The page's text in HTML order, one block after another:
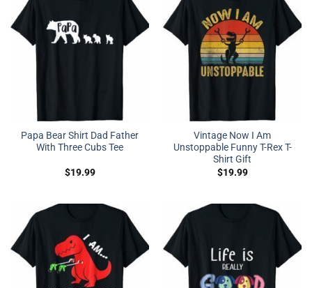
Papa Bear Shirt Dad Father
With Three Cubs Tee
$19.99
Vintage Now I Am
Unstoppable Funny T-Rex T-
Shirt Gift
$19.99